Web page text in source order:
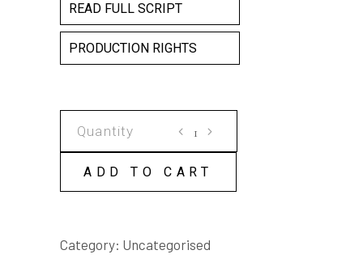
READ FULL SCRIPT
PRODUCTION RIGHTS
PIGGY
COPY
ADD TO CART
Category: Uncategorised